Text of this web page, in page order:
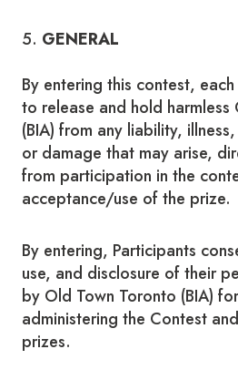
5. GENERAL
By entering this contest,
to release and hold harmless
(BIA) from any liability,
or damage that may arise,
from participation in the
acceptance/use of the prize.
By entering, Participants
use, and disclosure of their
by Old Town Toronto (BIA)
administering the Contest
prizes.